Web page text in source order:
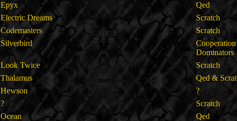
Epyx
Qed
Electric Dreams
Scratch
Codemasters
Scratch
Silverbird
Dominators
Look Twice
Scratch
Thalamus
Qed &
Hewson
?
?
Scratch
Ocean
Qed